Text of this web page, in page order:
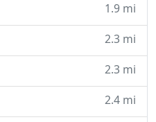
1.9 mi
2.3 mi
2.3 mi
2.4 mi